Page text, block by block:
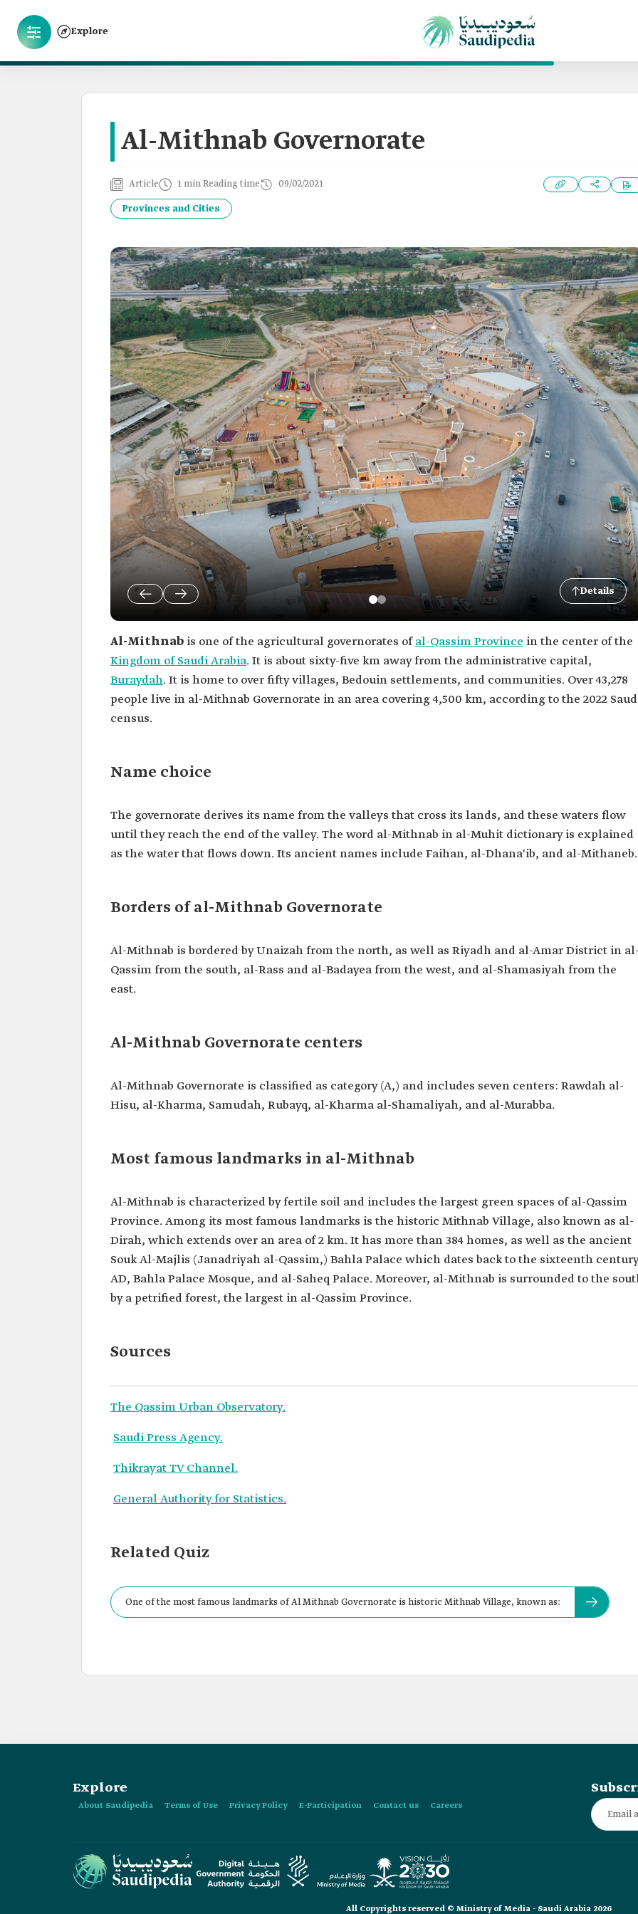
Explore
Al-Mithnab Governorate
Article 1 min Reading time 09/02/2021
Provinces and Cities
Details
Al-Mithnab is one of the agricultural governorates ofal-Qassim Province in the center of the
Kingdom of Saudi Arabia. It is about sixty-five km away from the administrative capital,
Buraydah. It is home to over fifty villages, Bedouin settlements, and communities. Over 43,278
people live in al-Mithnab Governorate in an area covering 4,500 km, according to the 2022
census.
Name choice
The governorate derives its name from the valleys that cross its lands, and these waters flow
until they reach the end of the valley. The word al-Mithnab in al-Muhit dictionary is explained
as the water that flows down. Its ancient names include Faihan, al-Dhana'ib, and al-Mithaneb.
Borders of al-Mithnab Governorate
Al-Mithnab is bordered by Unaizah from the north, as well as Riyadh and al-Amar District in
Qassim from the south, al-Rass and al-Badayea from the west, and al-Shamasiyah from the
east.
Al-Mithnab Governorate centers
Al-Mithnab Governorate is classified as category (A,) and includes seven centers: Rawdah al-
Hisu, al-Kharma, Samudah, Rubayq, al-Kharma al-Shamaliyah, and al-Murabba.
Most famous landmarks in al-Mithnab
Al-Mithnab is characterized by fertile soil and includes the largest green spaces of al-Qassim
Province. Among its most famous landmarks is the historic Mithnab Village, also known as al-
Dirah, which extends over an area of 2 km. It has more than 384 homes, as well as the ancient
Souk Al-Majlis (Janadriyah al-Qassim,) Bahla Palace which dates back to the sixteenth century
AD, Bahla Palace Mosque, and al-Saheq Palace. Moreover, al-Mithnab is surrounded to the
by a petrified forest, the largest in al-Qassim Province.
Sources
The Qassim Urban Observatory.
Saudi Press Agency.
Thikrayat TV Channel.
General Authority for Statistics.
Related Quiz
One of the most famous landmarks of Al Mithnab Governorate is historic Mithnab Village, known as:
Explore
About Saudipedia Terms of Use Privacy Policy E-Participation Contact us Careers
All Copyrights reserved © Ministry of Media - Saudi Arabia 2026